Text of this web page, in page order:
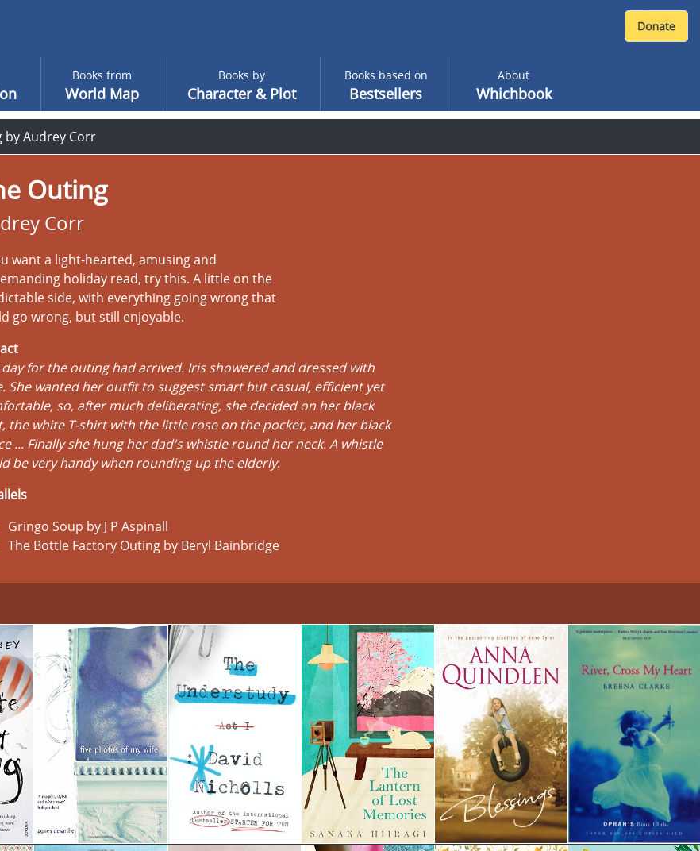
Books from
World Map
Books by
Character & Plot
Books based on
Bestsellers
About
Whichbook
by Audrey Corr
Outing
Corr
want a light-hearted, amusing and
holiday read, try this. A little on the
side, with everything going wrong that
go wrong, but still enjoyable.
day for the outing had arrived. Iris showered and dressed with
She wanted her outfit to suggest smart but casual, efficient yet
so, after much deliberating, she decided on her black
the white T-shirt with the little rose on the pocket, and her black
... Finally she hung her dad's whistle round her neck. A whistle
be very handy when rounding up the elderly.
Gringo Soup by J P Aspinall
The Bottle Factory Outing by Beryl Bainbridge